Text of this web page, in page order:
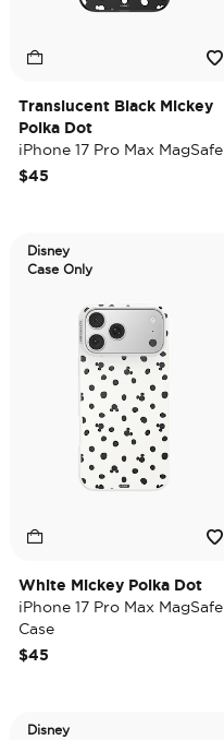
Translucent Black Mickey
Polka Dot
iPhone 17 Pro Max MagSafe
Case
$45
Disney
Case Only
White Mickey Polka Dot
iPhone 17 Pro Max MagSafe
Case
$45
Disney